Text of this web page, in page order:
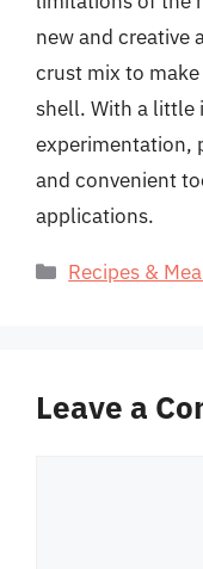
new and creative
crust mix to
shell. With a little
experimentation,
and convenient
applications.
Categories
Recipes &
Leave a